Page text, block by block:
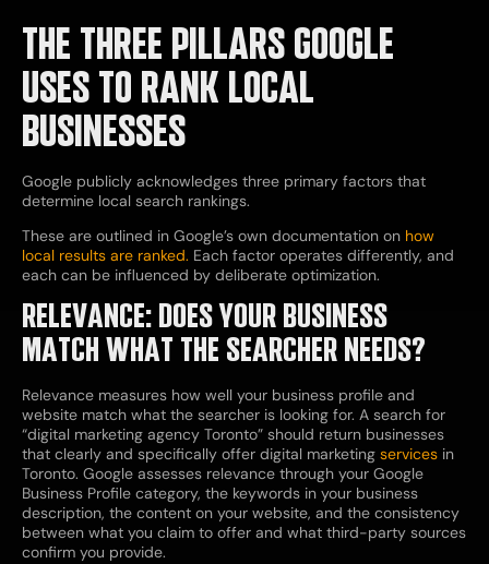
THE THREE PILLARS GOOGLE
USES TO RANK LOCAL
BUSINESSES
Google publicly acknowledges three primary factors that
determine local search rankings.
These are outlined in Google’s own documentation on how
local results are ranked. Each factor operates differently, and
each can be influenced by deliberate optimization.
RELEVANCE: DOES YOUR BUSINESS
MATCH WHAT THE SEARCHER NEEDS?
Relevance measures how well your business profile and
website match what the searcher is looking for. A search for
“digital marketing agency Toronto” should return businesses
that clearly and specifically offer digital marketing services in
Toronto. Google assesses relevance through your Google
Business Profile category, the keywords in your business
description, the content on your website, and the consistency
between what you claim to offer and what third-party sources
confirm you provide.